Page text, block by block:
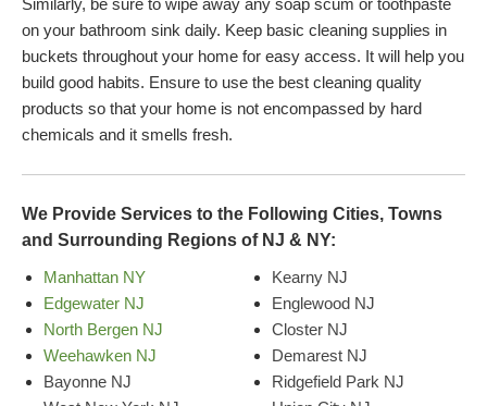
Similarly, be sure to wipe away any soap scum or toothpaste
on your bathroom sink daily. Keep basic cleaning supplies in
buckets throughout your home for easy access. It will help you
build good habits. Ensure to use the best cleaning quality
products so that your home is not encompassed by hard
chemicals and it smells fresh.
We Provide Services to the Following Cities, Towns
and Surrounding Regions of NJ & NY:
Manhattan NY
Edgewater NJ
North Bergen NJ
Weehawken NJ
Bayonne NJ
Kearny NJ
Englewood NJ
Closter NJ
Demarest NJ
Ridgefield Park NJ